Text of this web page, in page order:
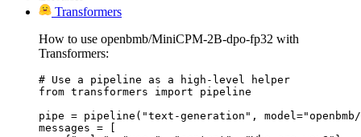
Transformers
How to use openbmb/MiniCPM-2B-dpo-fp32 with
Transformers:
# Use a pipeline as a high-level helper
from transformers import pipeline
pipe = pipeline("text-generation", model="openbmb/
messages = [